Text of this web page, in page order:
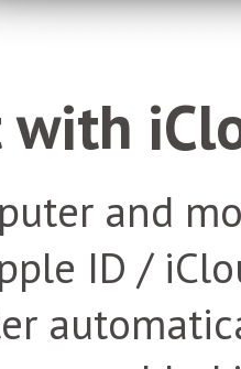
with
and
ID /